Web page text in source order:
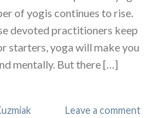
of yogis continues to rise.
devoted practitioners keep
starters, yoga will make you
mentally. But there […]
Leave a comment